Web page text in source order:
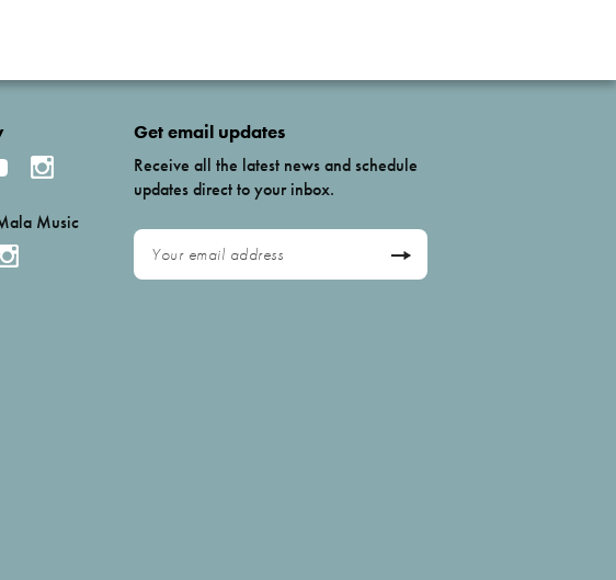
Music
Get email updates
Receive all the latest news and schedule
updates direct to your inbox.